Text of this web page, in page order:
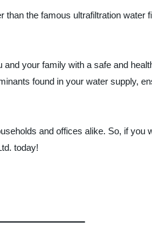
the famous ultrafiltration water
your family with a safe and
found in your water supply,
and offices alike. So, if you
today!